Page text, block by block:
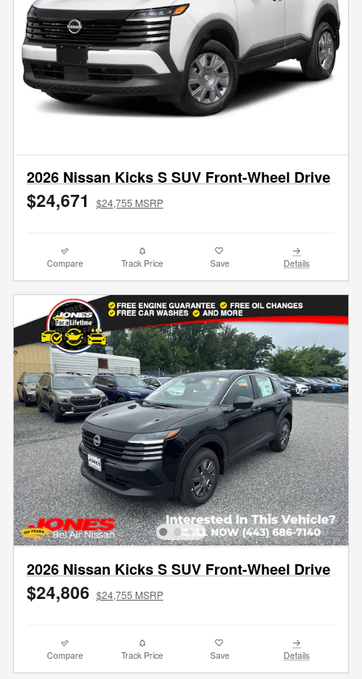
2026 Nissan Kicks S SUV Front-Wheel Drive
$24,671 $24,755 MSRP
Compare Track Price Save Details
2026 Nissan Kicks S SUV Front-Wheel Drive
$24,806 $24,755 MSRP
Compare Track Price Save Details